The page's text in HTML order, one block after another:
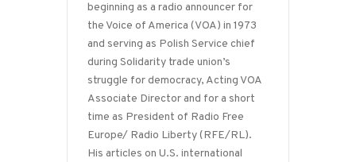
beginning as a radio announcer for
the Voice of America (VOA) in 1973
and serving as Polish Service chief
during Solidarity trade union’s
struggle for democracy, Acting VOA
Associate Director and for a short
time as President of Radio Free
Europe/ Radio Liberty (RFE/RL).
His articles on U.S. international